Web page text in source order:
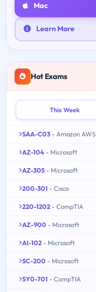
Mac
Learn More
Hot Exams
This Week
SAA-C03 - Amazon AWS
AZ-104 - Microsoft
AZ-305 - Microsoft
200-301 - Cisco
220-1202 - CompTIA
AZ-900 - Microsoft
AI-102 - Microsoft
SC-200 - Microsoft
SY0-701 - CompTIA